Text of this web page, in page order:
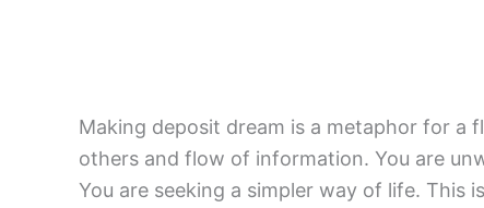
Making deposit dream is a metaphor for a
others and flow of information. You are
You are seeking a simpler way of life. This